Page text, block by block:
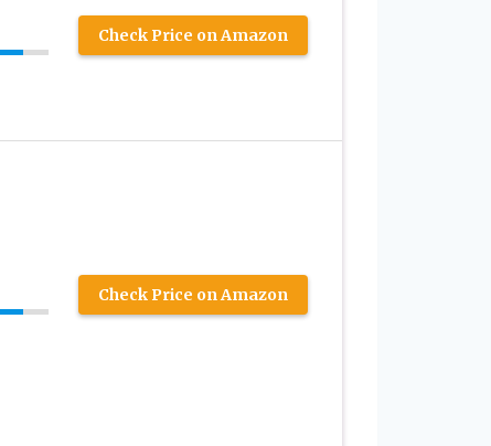
Check Price on Amazon
Check Price on Amazon